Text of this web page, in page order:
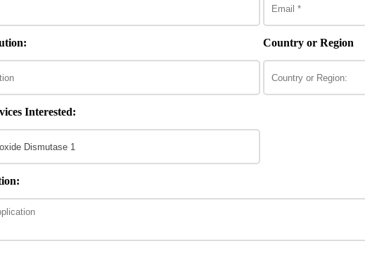
Country or Region
Interested: